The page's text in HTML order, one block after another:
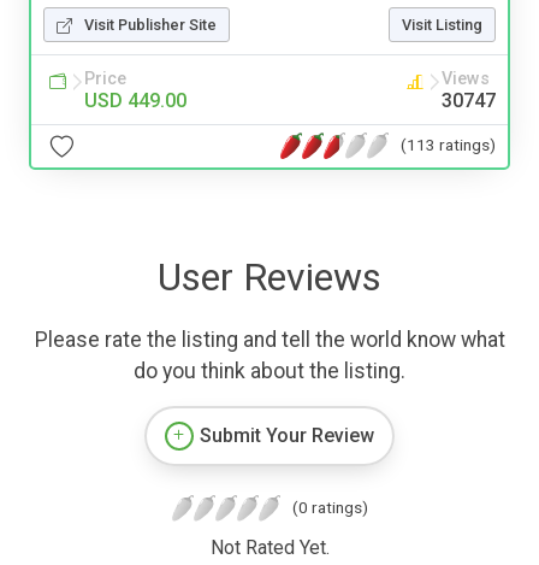
Visit Publisher Site Visit Listing
Price
USD 449.00
Views
30747
(113 ratings)
User Reviews
Please rate the listing and tell the world know what
do you think about the listing.
Submit Your Review
(0 ratings)
Not Rated Yet.